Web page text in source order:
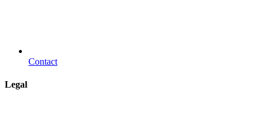
Contact
Legal